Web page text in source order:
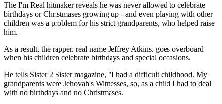
The I'm Real hitmaker reveals he was never allowed to celebrate
birthdays or Christmases growing up - and even playing with other
children was a problem for his strict grandparents, who helped raise
him.
As a result, the rapper, real name Jeffrey Atkins, goes overboard
when his children celebrate birthdays and special occasions.
He tells Sister 2 Sister magazine, "I had a difficult childhood. My
grandparents were Jehovah's Witnesses, so, as a child I had to deal
with no birthdays and no Christmases.